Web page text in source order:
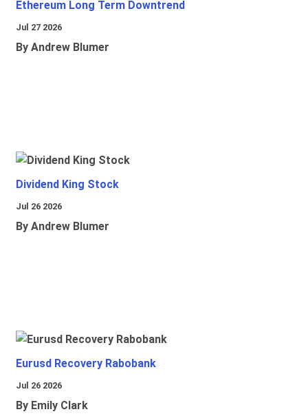
Ethereum Long Term Downtrend
Jul 27 2026
By Andrew Blumer
Dividend King Stock
Jul 26 2026
By Andrew Blumer
Eurusd Recovery Rabobank
Jul 26 2026
By Emily Clark